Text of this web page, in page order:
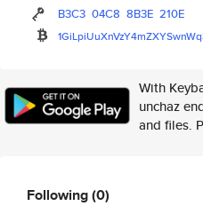
B3C3 04C8 8B3E 210E
With
unchaz
and files.
Following(0)